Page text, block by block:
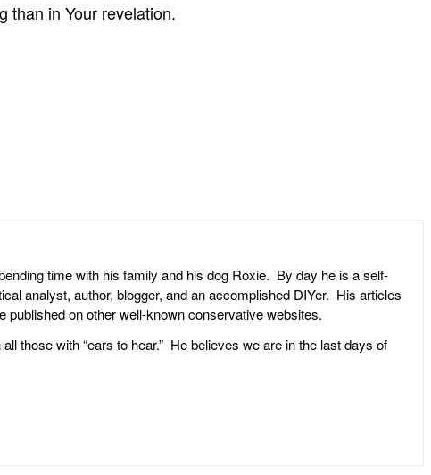
than in Your revelation.
time with his family and his dog Roxie. By day he is a self-
analyst, author, blogger, and an accomplished DIYer. His articles
published on other well-known conservative websites.
those with “ears to hear.” He believes we are in the last days of